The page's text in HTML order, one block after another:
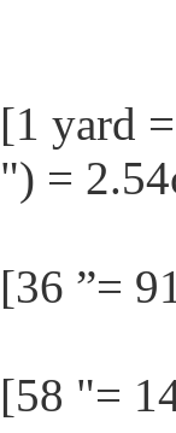
[1 yard
") =
[36 ”=
[58 "=